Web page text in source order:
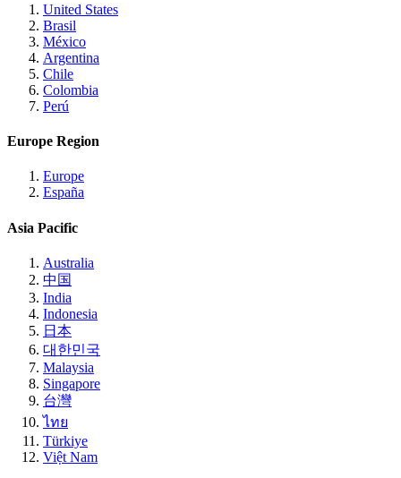
United States
Brasil
México
Argentina
Chile
Colombia
Perú
Europe Region
Europe
España
Asia Pacific
Australia
中国
India
Indonesia
日本
대한민국
Malaysia
Singapore
台灣
ไทย
Türkiye
Việt Nam